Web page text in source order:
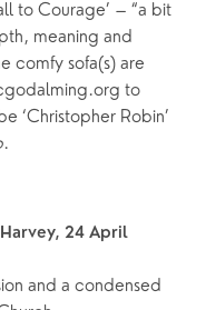
to Courage’ – “a bit
meaning and
comfy sofa(s) are
to
‘Christopher Robin’
.
24 April
and a condensed